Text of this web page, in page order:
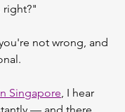
not wrong, and
Singapore, I hear